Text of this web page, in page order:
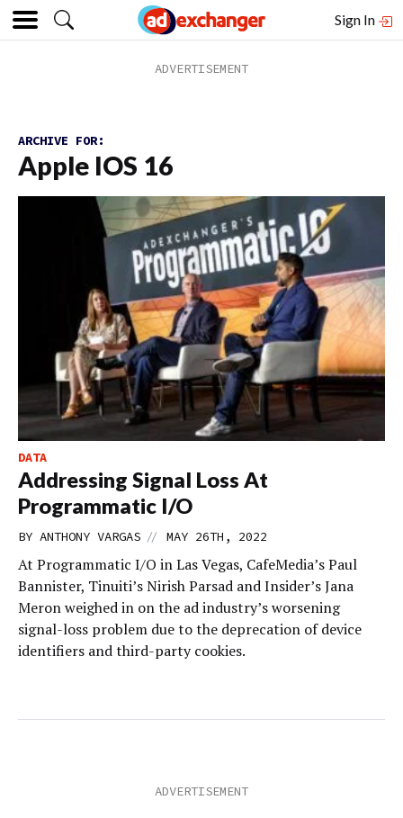
Sign In
ARCHIVE FOR:
Apple IOS 16
DATA
Addressing Signal Loss At
Programmatic I/O
BY ANTHONY VARGAS // MAY 26TH, 2022
At Programmatic I/O in Las Vegas, CafeMedia’s Paul
Bannister, Tinuiti’s Nirish Parsad and Insider’s Jana
Meron weighed in on the ad industry’s worsening
signal-loss problem due to the deprecation of device
identifiers and third-party cookies.